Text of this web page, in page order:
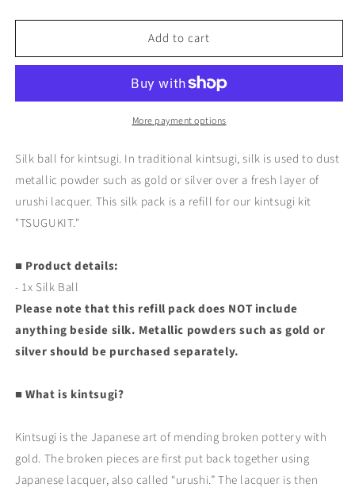
quantity
for
Ball
(TSUGUKIT
quantity
for
Ball
Kintsugi
(TSUGUKIT
Refill)
Add to cart
More payment options
Silk ball for kintsugi. In traditional kintsugi, silk is used to dust
metallic powder such as gold or silver over a fresh layer of
urushi lacquer. This silk pack is a refill for our kintsugi kit
"TSUGUKIT."
■ Product details:
- 1x Silk Ball
Please note that this refill pack does NOT include
anything beside silk. Metallic powders such as gold or
silver should be purchased separately.
■ What is kintsugi?
Kintsugi is the Japanese art of mending broken pottery with
gold. The broken pieces are first put back together using
Japanese lacquer, also called “urushi.” The lacquer is then